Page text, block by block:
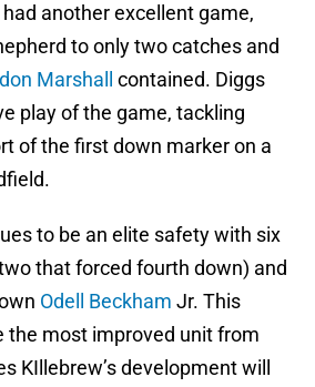
another excellent game,
to only two catches and
Marshall
contained. Diggs
play of the game, tackling
of the first down marker on a
to be an elite safety with six
that forced fourth down) and
Odell Beckham Jr. This
the most improved unit from
KIllebrew’s development will